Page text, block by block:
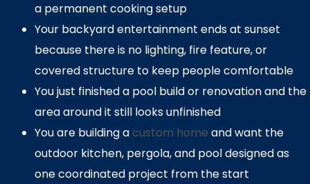
a permanent cooking setup
Your backyard entertainment ends at sunset
because there is no lighting, fire feature, or
covered structure to keep people comfortable
You just finished a pool build or renovation and the
area around it still looks unfinished
You are building acustom home and want the
outdoor kitchen, pergola, and pool designed as
one coordinated project from the start